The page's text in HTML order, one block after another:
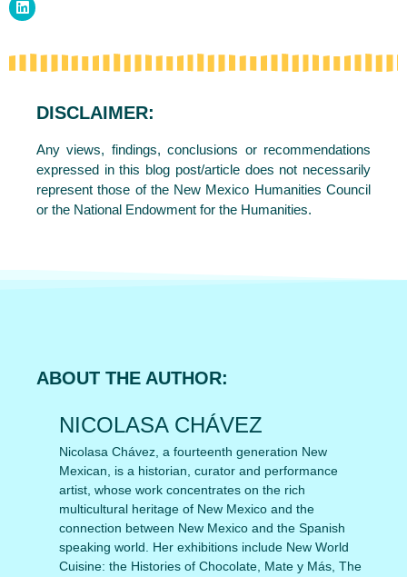
DISCLAIMER:
Any views, findings, conclusions or recommendations
expressed in this blog post/article does not necessarily
represent those of the New Mexico Humanities Council
or the National Endowment for the Humanities.
ABOUT THE AUTHOR:
NICOLASA CHÁVEZ
Nicolasa Chávez, a fourteenth generation New
Mexican, is a historian, curator and performance
artist, whose work concentrates on the rich
multicultural heritage of New Mexico and the
connection between New Mexico and the Spanish
speaking world. Her exhibitions include New World
Cuisine: the Histories of Chocolate, Mate y Más, The